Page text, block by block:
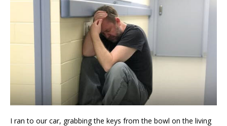
I ran to our car, grabbing the keys from the bowl on the living